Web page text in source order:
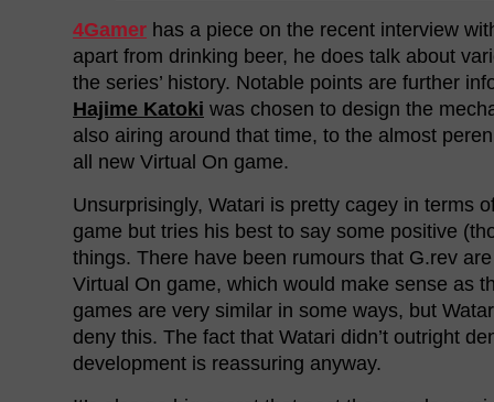
4Gamer has a piece on the recent interview
apart from drinking beer, he does talk about
the series’ history. Notable points are further
Hajime Katoki was chosen to design the
also airing around that time, to the almost
all new Virtual On game.
Unsurprisingly, Watari is pretty cagey in terms
game but tries his best to say some positive
things. There have been rumours that G.rev
Virtual On game, which would make sense as
games are very similar in some ways, but
deny this. The fact that Watari didn’t outright
development is reassuring anyway.